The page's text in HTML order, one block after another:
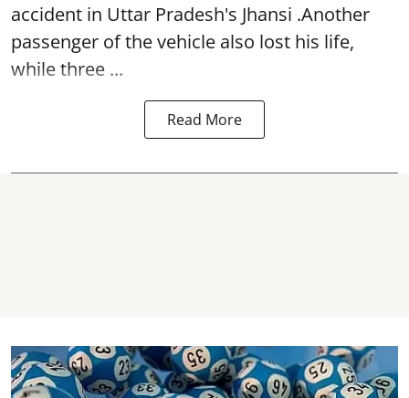
accident in Uttar Pradesh's Jhansi .Another
passenger of the vehicle also lost his life,
while three ...
Read More